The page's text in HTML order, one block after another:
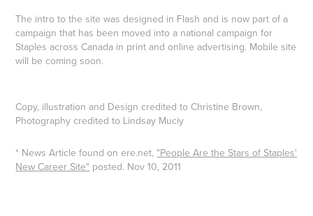
The intro to the site was designed in Flash and is now part of a
campaign that has been moved into a national campaign for
Staples across Canada in print and online advertising. Mobile site
will be coming soon.
Copy, illustration and Design credited to Christine Brown,
Photography credited to Lindsay Muciy
* News Article found on ere.net, "People Are the Stars of Staples'
New Career Site" posted. Nov 10, 2011